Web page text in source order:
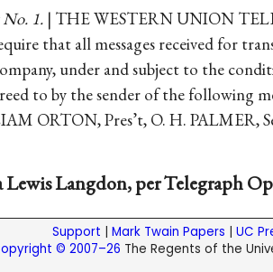
1. | THE WESTERN UNION
that all messages received for
under and subject to the
to by the sender of the following
ORTON, Pres’t, O. H. PALMER,
Langdon, per Telegraph
Support Mark Twain Papers UC
© 2007–26 The Regents of the